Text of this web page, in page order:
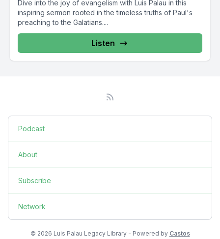
Dive into the joy of evangelism with Luis Palau in this
inspiring sermon rooted in the timeless truths of Paul's
preaching to the Galatians....
Listen
Podcast
About
Subscribe
Network
© 2026 Luis Palau Legacy Library - Powered by Castos